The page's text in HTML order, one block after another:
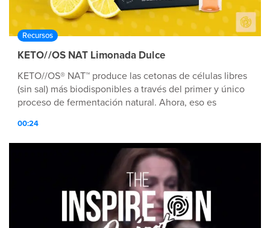
Recursos
KETO//OS NAT Limonada Dulce
KETO//OS® NAT™ produce las cetonas de células libres
(sin sal) más biodisponibles a través del primer y único
proceso de fermentación natural. Ahora, eso es
00:24